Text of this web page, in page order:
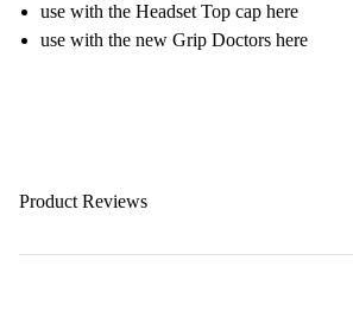
use with the Headset Top cap here
use with the new Grip Doctors here
Product Reviews